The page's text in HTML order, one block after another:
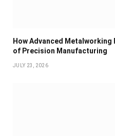
How Advanced
of Precision Manufacturing
JULY 23, 2026